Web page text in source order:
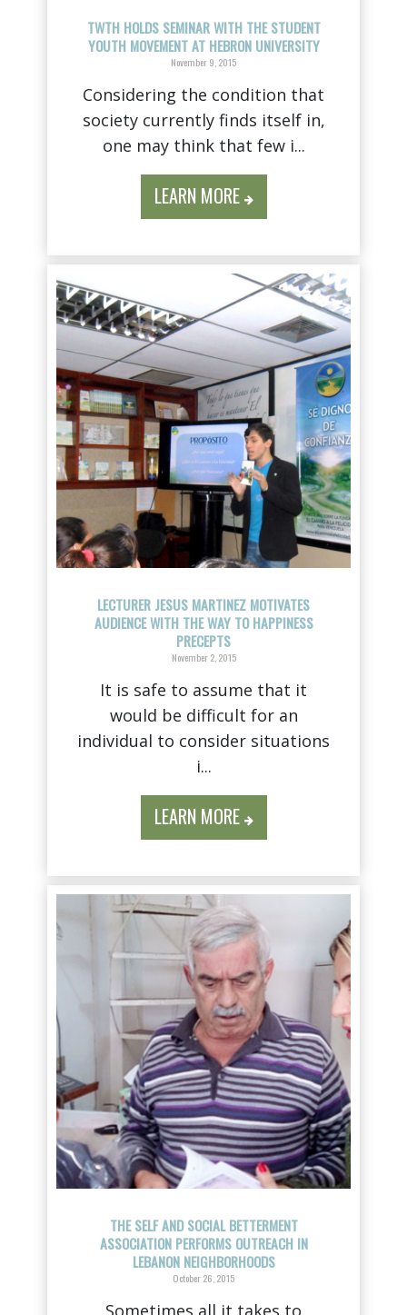
TWTH HOLDS SEMINAR WITH THE STUDENT
YOUTH MOVEMENT AT HEBRON UNIVERSITY
November 9, 2015
Considering the condition that
society currently finds itself in,
one may think that few i...
LEARN MORE
LECTURER JESUS MARTINEZ MOTIVATES
AUDIENCE WITH THE WAY TO HAPPINESS
PRECEPTS
November 2, 2015
It is safe to assume that it
would be difficult for an
individual to consider situations
i...
LEARN MORE
THE SELF AND SOCIAL BETTERMENT
ASSOCIATION PERFORMS OUTREACH IN
LEBANON NEIGHBORHOODS
October 26, 2015
Sometimes all it takes to